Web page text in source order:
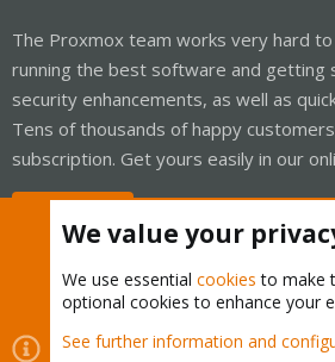
The Proxmox team works very hard
running the best software and getting
security enhancements, as well as
Tens of thousands of happy
subscription. Get yours easily in our
Cookies
Proxmox Support Forum -
We value your
We use essential cookies to make
optional cookies to enhance your
See further information and